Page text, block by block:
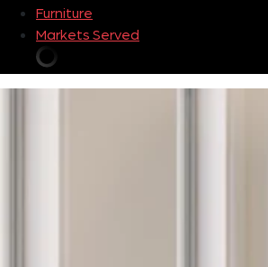
Furniture
Markets Served